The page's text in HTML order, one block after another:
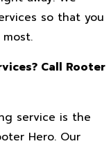
so that you
Call Rooter
service is the
Hero. Our